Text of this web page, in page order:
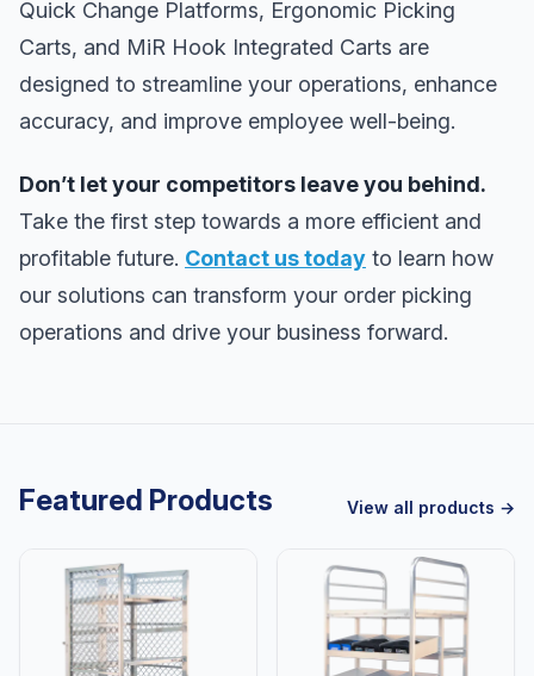
Quick Change Platforms, Ergonomic Picking
Carts, and MiR Hook Integrated Carts are
designed to streamline your operations, enhance
accuracy, and improve employee well-being.
Don’t let your competitors leave you behind.
Take the first step towards a more efficient and
profitable future. Contact us today to learn how
our solutions can transform your order picking
operations and drive your business forward.
Featured Products View all products →